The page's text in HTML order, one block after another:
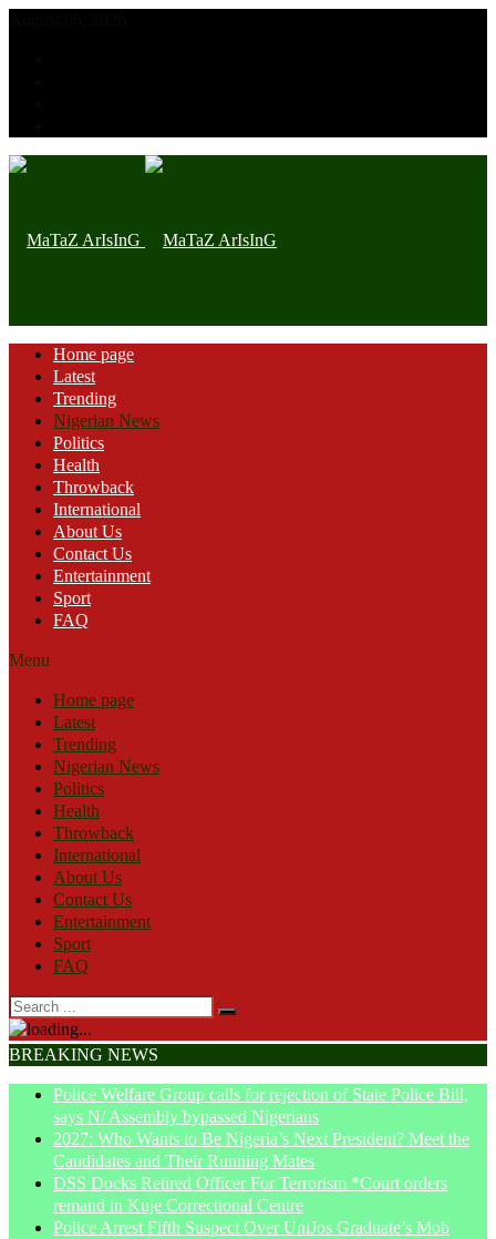
Home page
Latest
Trending
Nigerian News
Politics
Health
Throwback
International
About Us
Contact Us
Entertainment
Sport
FAQ
Menu
Home page
Latest
Trending
Nigerian News
Politics
Health
Throwback
International
About Us
Contact Us
Entertainment
Sport
FAQ
BREAKING NEWS
Police Welfare Group calls for rejection of State Police Bill,
says N/ Assembly bypassed Nigerians
2027: Who Wants to Be Nigeria’s Next President? Meet the
Candidates and Their Running Mates
DSS Docks Retired Officer For Terrorism *Court orders
remand in Kuje Correctional Centre
Police Arrest Fifth Suspect Over UniJos Graduate’s Mob